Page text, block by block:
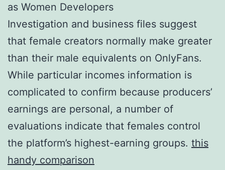
as Women Developers
Investigation and business files suggest
that female creators normally make greater
than their male equivalents on OnlyFans.
While particular incomes information is
complicated to confirm because producers’
earnings are personal, a number of
evaluations indicate that females control
the platform’s highest-earning groups. this
handy comparison